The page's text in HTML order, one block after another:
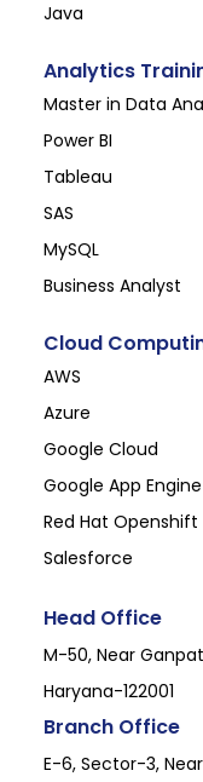
Java
Analytics
Master in Data
Power BI
Tableau
SAS
MySQL
Business Analyst
Cloud
AWS
Azure
Google Cloud
Google App Engine
Red Hat Openshift
Salesforce
Head Office
M-50, Near
Haryana-122001
Branch Office
E-6, Sector-3,